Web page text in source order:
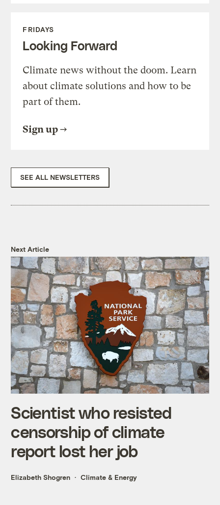
FRIDAYS
Looking Forward
Climate news without the doom. Learn
about climate solutions and how to be
part of them.
Sign up
SEE ALL NEWSLETTERS
Next Article
Scientist who resisted
censorship of climate
report lost her job
Elizabeth Shogren Climate & Energy